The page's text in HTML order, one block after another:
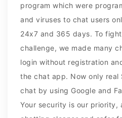
program which were
and viruses to chat users
24x7 and 365 days. To
challenge, we made many
login without registration
the chat app. Now only real
chat by using Google and
Your security is our priority,